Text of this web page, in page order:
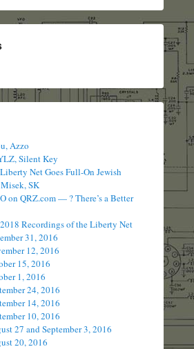
Azzo
Silent Key
Net Goes Full-On Jewish
SK
on QRZ.com — ? There’s a Better
Recordings of the Liberty Net
31, 2016
12, 2016
15, 2016
1, 2016
24, 2016
14, 2016
10, 2016
27 and September 3, 2016
20, 2016